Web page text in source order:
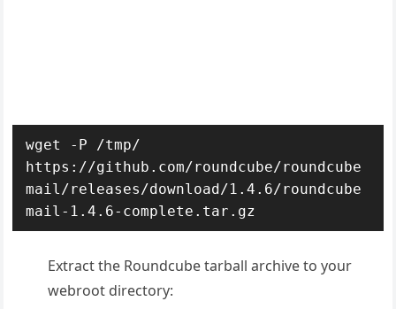
wget -P /tmp/
https://github.com/roundcube/roundcube
mail/releases/download/1.4.6/roundcube
mail-1.4.6-complete.tar.gz
Extract the Roundcube tarball archive to your
webroot directory: